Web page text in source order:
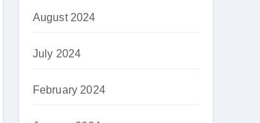
August 2024
July 2024
February 2024